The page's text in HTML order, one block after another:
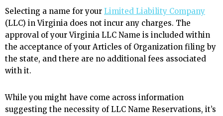
Selecting a name for your Limited Liability Company
(LLC) in Virginia does not incur any charges. The
approval of your Virginia LLC Name is included within
the acceptance of your Articles of Organization filing by
the state, and there are no additional fees associated
with it.
While you might have come across information
suggesting the necessity of LLC Name Reservations, it’s